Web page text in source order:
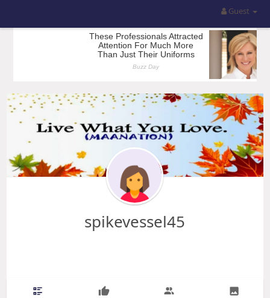
Guest
spikevessel45